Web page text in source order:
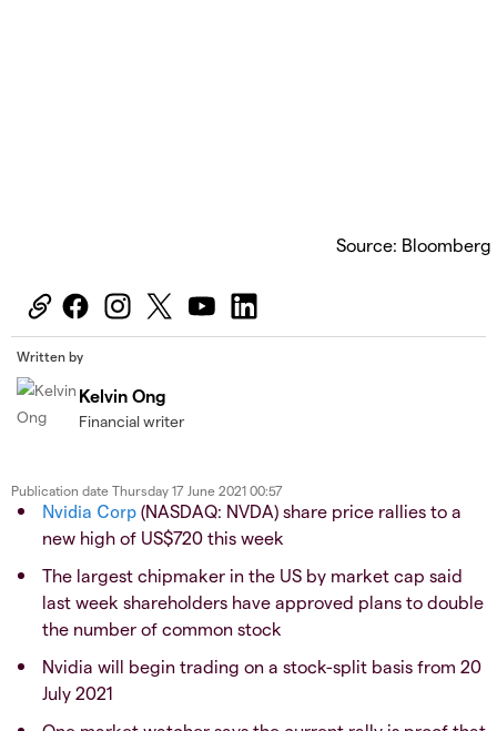
Source: Bloomberg
Written by
Kelvin Ong
Financial writer
Publication date Thursday 17 June 2021 00:57
Nvidia Corp (NASDAQ: NVDA) share price rallies to a
new high of US$720 this week
The largest chipmaker in the US by market cap said
last week shareholders have approved plans to double
the number of common stock
Nvidia will begin trading on a stock-split basis from 20
July 2021